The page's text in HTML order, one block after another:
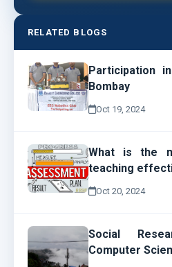
RELATED BLOGS
Participation
Bombay
Oct 19, 2024
What is the
teaching
Oct 20, 2024
Social
Computer